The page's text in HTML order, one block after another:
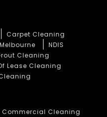
Carpet Cleaning
NDIS
Cleaning
Lease Cleaning
Commercial Cleaning